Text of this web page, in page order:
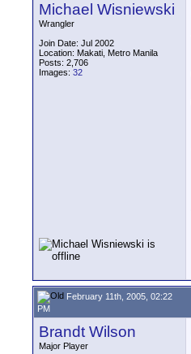
Michael Wisniewski
Wrangler
Join Date: Jul 2002
Location: Makati, Metro Manila
Posts: 2,706
Images: 32
February 11th, 2005, 02:22
PM
Brandt Wilson
Major Player